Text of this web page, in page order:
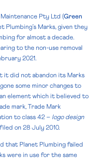
Pty Ltd (Green
Plumbing’s Marks, given they
for almost a decade.
to the non-use removal
2021.
it did not abandon its Marks
some minor changes to
element which it believed to
mark, Trade Mark
to class 42 – logo design
on 28 July 2010.
that Planet Plumbing failed
were in use for the same